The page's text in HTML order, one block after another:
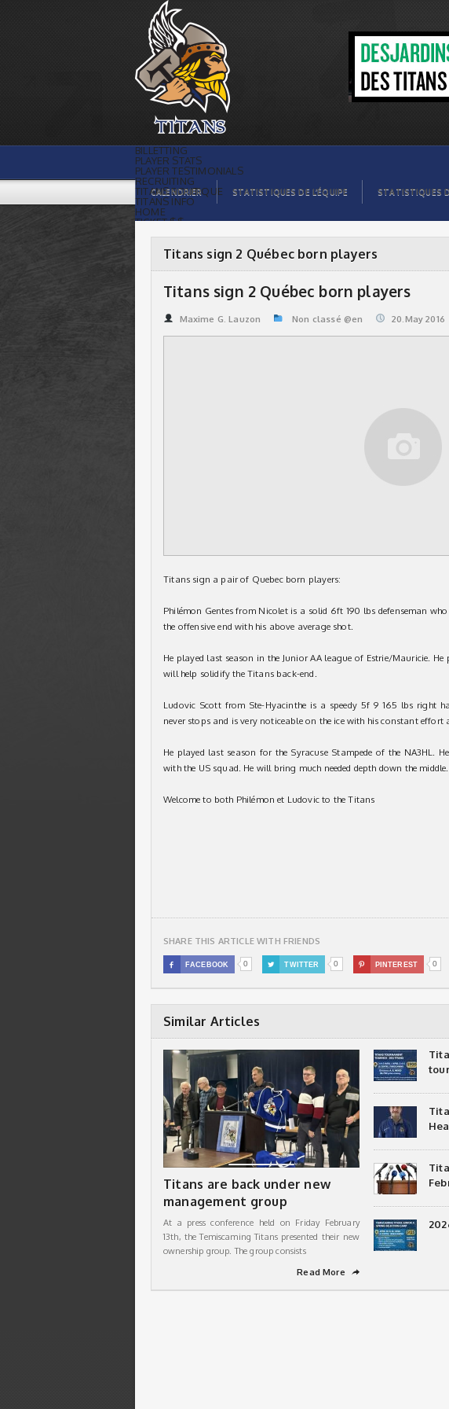
Titans sign 2 Québec born players |
Titans de témiscaming
BILLETTING
PLAYER STATS
PLAYER TESTIMONIALS
RECRUITING
TITANS BOUTIQUE
TITANS INFO
HOME
TICKET $$
ORGANISATION
PLAYERS
LEAGUE STATS
CALENDRIER STATISTIQUES DE L’ÉQUIPE STATISTIQUES
Titans sign 2 Québec born players
Titans sign 2 Québec born players
Maxime G. Lauzon Non classé @en 20.May 2016
Titans sign a pair of Quebec born players:
Philémon Gentes from Nicolet is a solid 6ft 190 lbs defenseman
the offensive end with his above average shot.
He played last season in the Junior AA league of Estrie/Mauricie.
will help solidify the Titans back-end.
Ludovic Scott from Ste-Hyacinthe is a speedy 5f 9 165 lbs right
never stops and is very noticeable on the ice with his constant effort
He played last season for the Syracuse Stampede of the NA3HL.
with the US squad. He will bring much needed depth down the middle.
Welcome to both Philémon et Ludovic to the Titans
SHARE THIS ARTICLE WITH FRIENDS
 FACEBOOK 0  TWITTER 0  PINTEREST 0
Similar Articles
Titans are back under new
management group
At a press conference held on Friday February
13th, the Temiscaming Titans presented their new
ownership group. The group consists
Read More
➦